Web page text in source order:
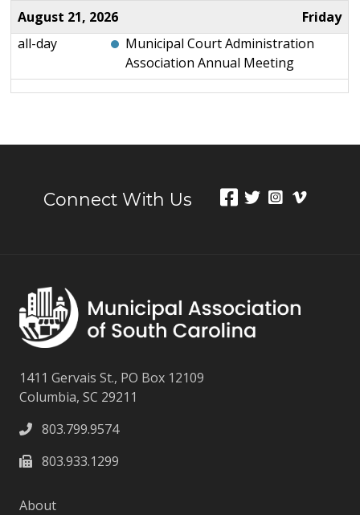
August 21, 2026
Friday
all-day
Municipal Court Administration
Association Annual Meeting
Connect With Us
1411 Gervais St., PO Box 12109
Columbia, SC 29211
803.799.9574
803.933.1299
About